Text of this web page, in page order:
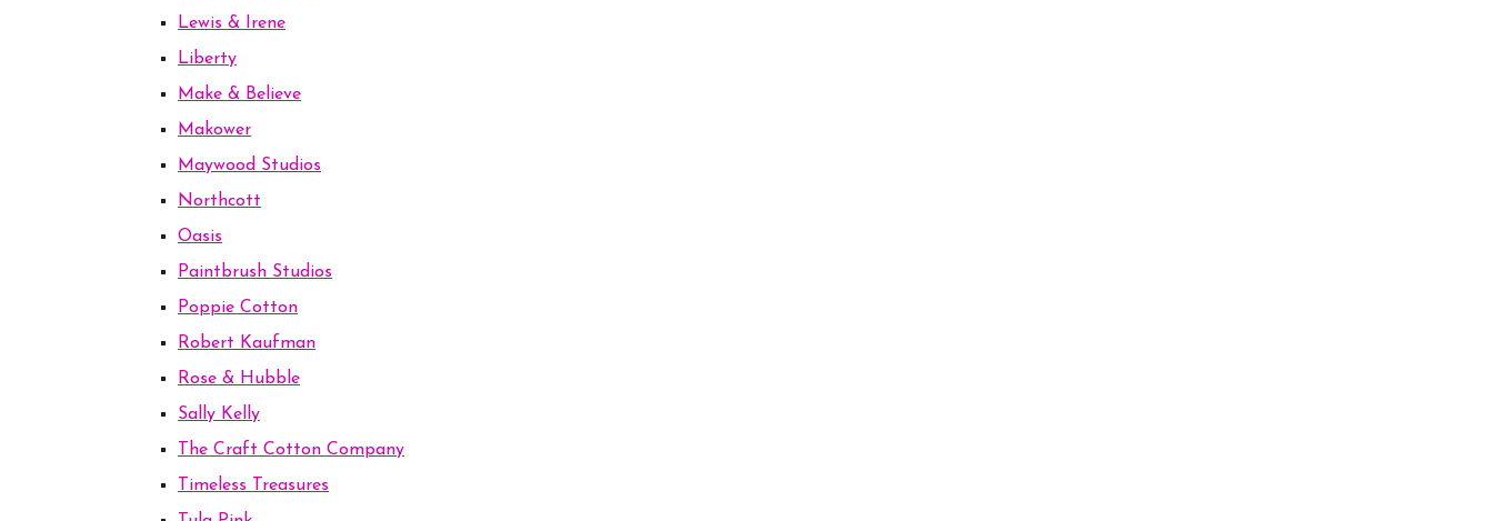
Lewis & Irene
Liberty
Make & Believe
Makower
Maywood Studios
Northcott
Oasis
Paintbrush Studios
Poppie Cotton
Robert Kaufman
Rose & Hubble
Sally Kelly
The Craft Cotton Company
Timeless Treasures